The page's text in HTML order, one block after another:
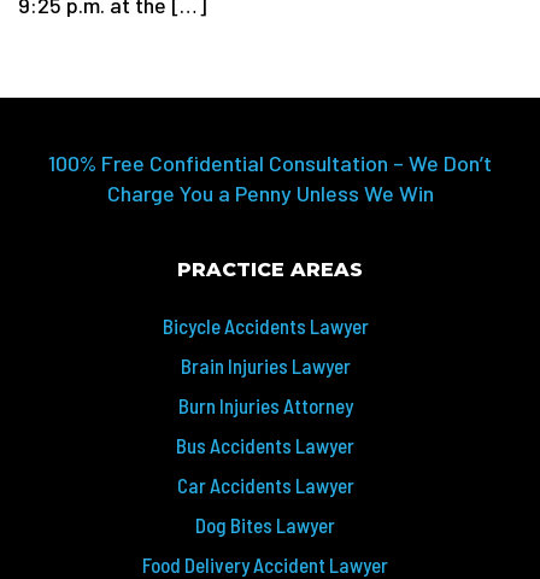
100% Free Confidential Consultation – We Don’t
Charge You a Penny Unless We Win
PRACTICE AREAS
Bicycle Accidents Lawyer
Brain Injuries Lawyer
Burn Injuries Attorney
Bus Accidents Lawyer
Car Accidents Lawyer
Dog Bites Lawyer
Food Delivery Accident Lawyer